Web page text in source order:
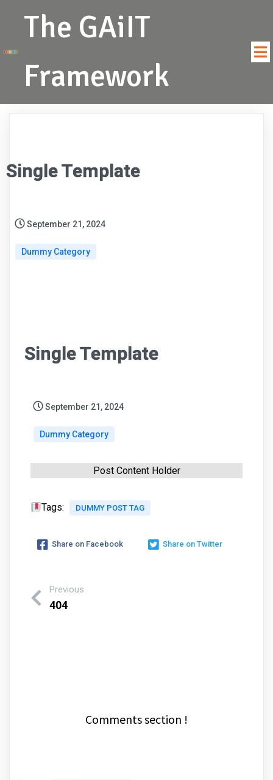
The GAiIT
Framework
Single Template
September 21, 2024
Dummy Category
Single Template
September 21, 2024
Dummy Category
Post Content Holder
Tags: DUMMY POST TAG
Share on Facebook Share on Twitter
Previous
404
Comments section !